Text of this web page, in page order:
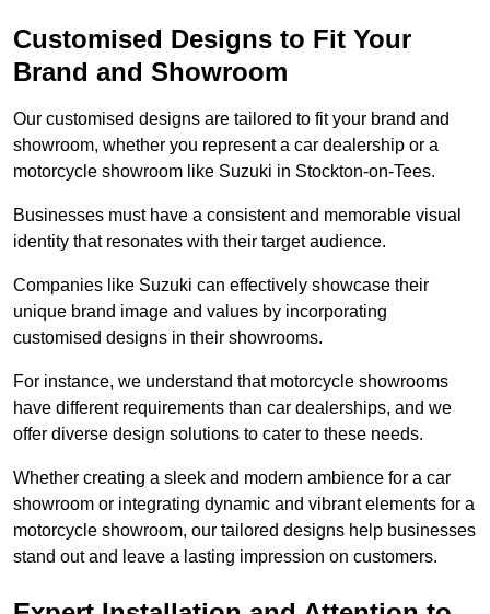
Customised Designs to Fit Your
Brand and Showroom
Our customised designs are tailored to fit your brand and
showroom, whether you represent a car dealership or a
motorcycle showroom like Suzuki in Stockton-on-Tees.
Businesses must have a consistent and memorable visual
identity that resonates with their target audience.
Companies like Suzuki can effectively showcase their
unique brand image and values by incorporating
customised designs in their showrooms.
For instance, we understand that motorcycle showrooms
have different requirements than car dealerships, and we
offer diverse design solutions to cater to these needs.
Whether creating a sleek and modern ambience for a car
showroom or integrating dynamic and vibrant elements for a
motorcycle showroom, our tailored designs help businesses
stand out and leave a lasting impression on customers.